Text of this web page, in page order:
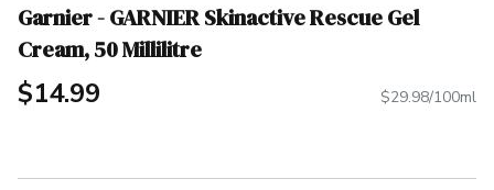
Garnier - GARNIER Skinactive Rescue Gel
Cream, 50 Millilitre
$14.99 $29.98/100ml